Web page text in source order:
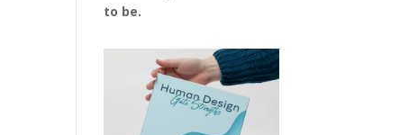
to be.